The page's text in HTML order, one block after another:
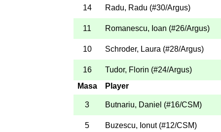
14 Radu, Radu (#30/Argus)
11 Romanescu, Ioan (#26/Argus)
10 Schroder, Laura (#28/Argus)
16 Tudor, Florin (#24/Argus)
Masa
Player
3 Butnariu, Daniel (#16/CSM)
5 Buzescu, Ionut (#12/CSM)